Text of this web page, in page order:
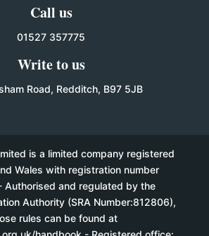
Call us
01527 357775
Write to us
Road, Redditch, B97 5JB
is a limited company registered
Wales with registration number
Authorised and regulated by the
Authority (SRA Number:812806),
rules can be found at